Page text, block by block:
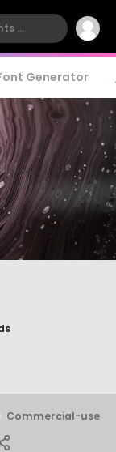
Generator
Commercial-use